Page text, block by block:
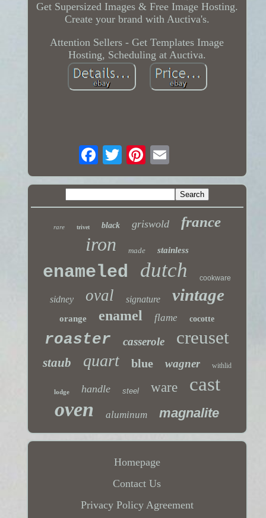
Get Supersized Images & Free Image Hosting.
Create your brand with Auctiva's.
Attention Sellers - Get Templates Image
Hosting, Scheduling at Auctiva.
rare trivet black griswold france
iron made stainless
enameled dutch cookware
sidney oval signature vintage
orange enamel flame cocotte
roaster casserole creuset
staub quart blue wagner withlid
lodge handle steel ware cast
oven aluminum magnalite
Homepage
Contact Us
Privacy Policy Agreement